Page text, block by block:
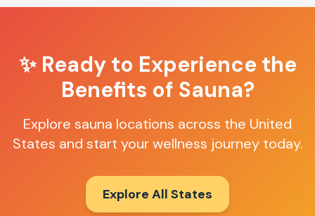
✨ Ready to Experience the
Benefits of Sauna?
Explore sauna locations across the United
States and start your wellness journey today.
Explore All States